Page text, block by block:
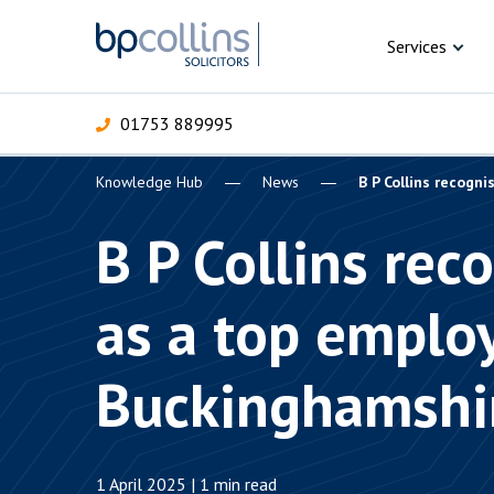
01753 889995
Services
Commercial
Criminal law
Knowledge Hub News B P Collins
B P Collins
as a top
1 April 2025 | 1 min read